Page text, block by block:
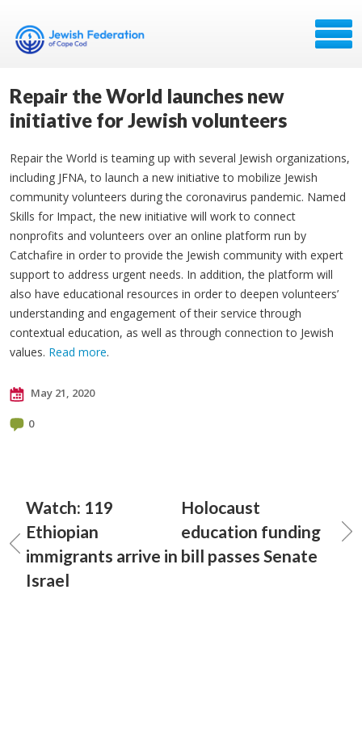
Repair the World launches new
initiative for Jewish volunteers
Repair the World is teaming up with several Jewish organizations,
including JFNA, to launch a new initiative to mobilize Jewish
community volunteers during the coronavirus pandemic. Named
Skills for Impact, the new initiative will work to connect
nonprofits and volunteers over an online platform run by
Catchafire in order to provide the Jewish community with expert
support to address urgent needs. In addition, the platform will
also have educational resources in order to deepen volunteers’
understanding and engagement of their service through
contextual education, as well as through connection to Jewish
values. Read more.
May 21, 2020
0
Watch: 119
Ethiopian
immigrants arrive in
Israel
Holocaust
education funding
bill passes Senate